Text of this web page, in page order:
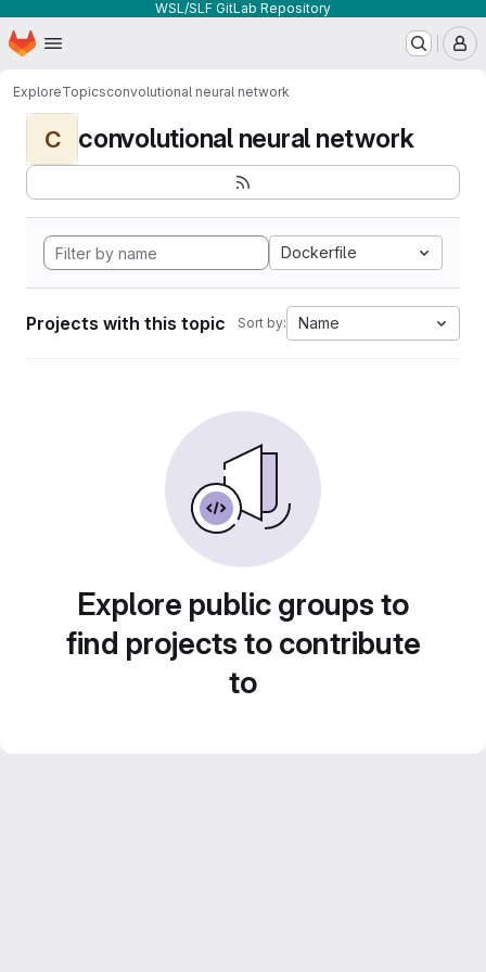
WSL/SLF GitLab Repository
Skip to main content
Homepage
ExploreTopicsconvolutional neural network
C convolutional neural network
Dockerfile
Projects with this topic Sort by: Name
Explore public groups to
find projects to contribute
to